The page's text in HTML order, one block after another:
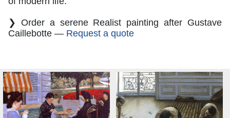
❯ Order a serene Realist painting after Gustave
Caillebotte — Request a quote